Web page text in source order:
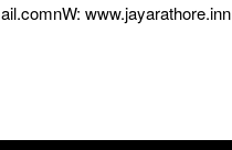
www.jayarathore.inn